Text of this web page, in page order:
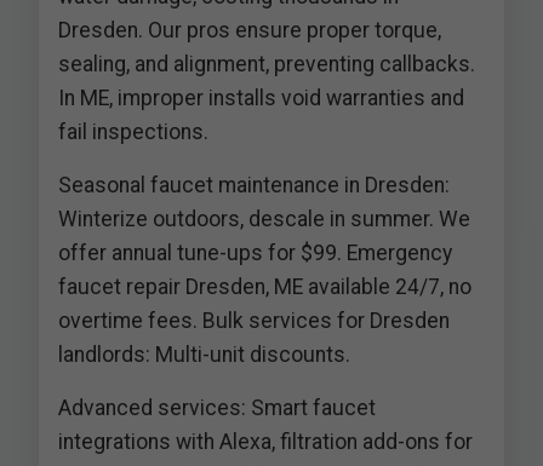
Dresden. Our pros ensure proper torque,
sealing, and alignment, preventing callbacks.
In ME, improper installs void warranties and
fail inspections.
Seasonal faucet maintenance in Dresden:
Winterize outdoors, descale in summer. We
offer annual tune-ups for $99. Emergency
faucet repair Dresden, ME available 24/7, no
overtime fees. Bulk services for Dresden
landlords: Multi-unit discounts.
Advanced services: Smart faucet
integrations with Alexa, filtration add-ons for